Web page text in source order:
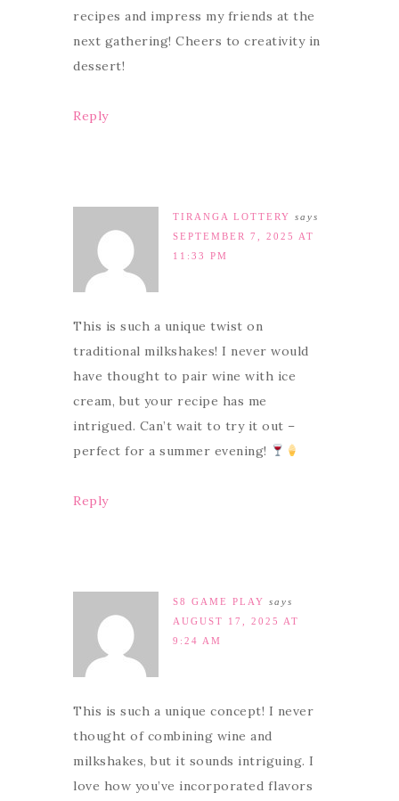
recipes and impress my friends at the
next gathering! Cheers to creativity in
dessert!
Reply
TIRANGA LOTTERY says
SEPTEMBER 7, 2025 AT
11:33 PM
This is such a unique twist on
traditional milkshakes! I never would
have thought to pair wine with ice
cream, but your recipe has me
intrigued. Can’t wait to try it out –
perfect for a summer evening!
Reply
S8 GAME PLAY says
AUGUST 17, 2025 AT
9:24 AM
This is such a unique concept! I never
thought of combining wine and
milkshakes, but it sounds intriguing. I
love how you’ve incorporated flavors